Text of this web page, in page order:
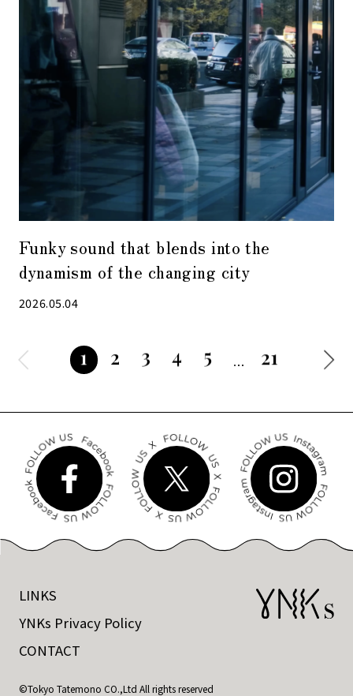
Funky sound that blends into the
dynamism of the changing city
2026.05.04
1 2 3 4 5 21
LINKS
YNKs Privacy Policy
CONTACT
©Tokyo Tatemono CO.,Ltd All rights reserved